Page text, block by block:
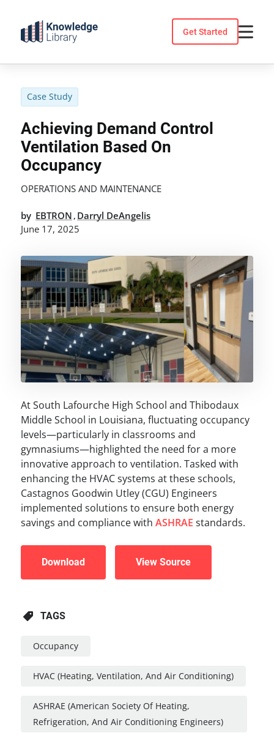
content
Get Started
Case Study
Achieving Demand Control
Ventilation Based On
Occupancy
OPERATIONS AND MAINTENANCE
by EBTRON , Darryl DeAngelis
June 17, 2025
At South Lafourche High School and Thibodaux
Middle School in Louisiana, fluctuating occupancy
levels—particularly in classrooms and
gymnasiums—highlighted the need for a more
innovative approach to ventilation. Tasked with
enhancing the HVAC systems at these schools,
Castagnos Goodwin Utley (CGU) Engineers
implemented solutions to ensure both energy
savings and compliance with ASHRAE standards.
Download View Source
TAGS
Occupancy
HVAC (Heating, Ventilation, And Air Conditioning)
ASHRAE (American Society Of Heating,
Refrigeration, And Air Conditioning Engineers)